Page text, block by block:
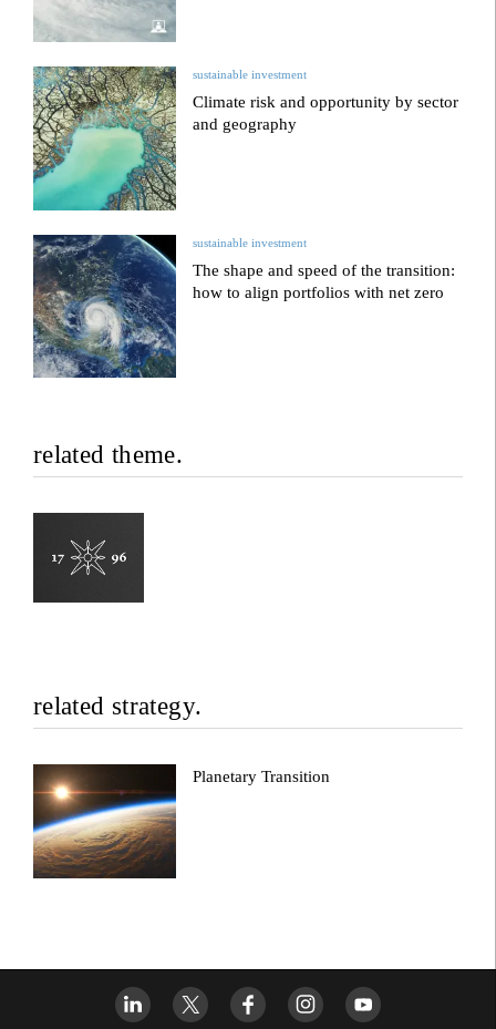
sustainable investment
Climate risk and opportunity by sector
and geography
sustainable investment
The shape and speed of the transition:
how to align portfolios with net zero
related theme.
related strategy.
Planetary Transition